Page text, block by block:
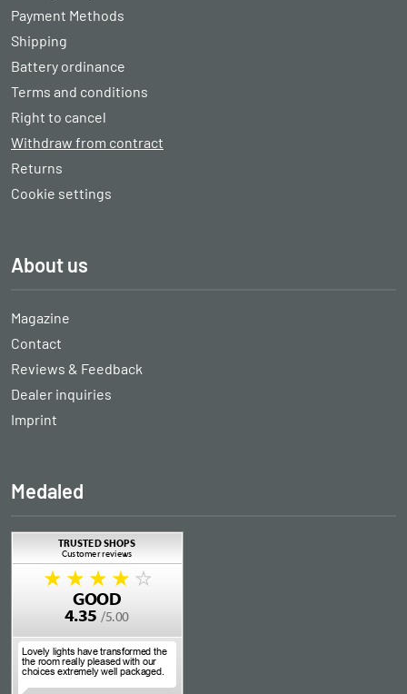
Payment Methods
Shipping
Battery ordinance
Terms and conditions
Right to cancel
Withdraw from contract
Returns
Cookie settings
About us
Magazine
Contact
Reviews & Feedback
Dealer inquiries
Imprint
Medaled